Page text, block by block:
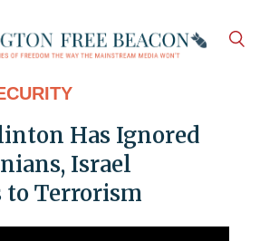
Has Ignored
Israel
to Terrorism